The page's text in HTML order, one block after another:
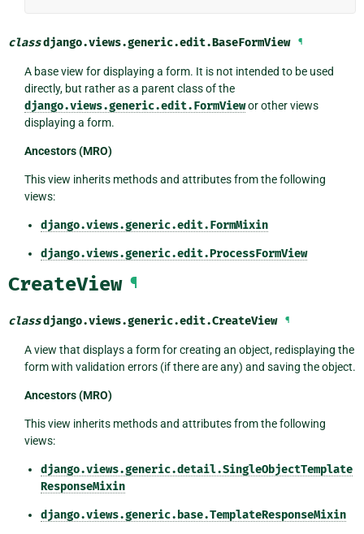
classdjango.views.generic.edit.BaseFormView ¶
A base view for displaying a form. It is not intended to be used
directly, but rather as a parent class of the
django.views.generic.edit.FormViewor other views
displaying a form.
Ancestors (MRO)
This view inherits methods and attributes from the following
views:
django.views.generic.edit.FormMixin
django.views.generic.edit.ProcessFormView
CreateView ¶
classdjango.views.generic.edit.CreateView ¶
A view that displays a form for creating an object, redisplaying the
form with validation errors (if there are any) and saving the object.
Ancestors (MRO)
This view inherits methods and attributes from the following
views:
django.views.generic.detail.SingleObjectTemplate
ResponseMixin
django.views.generic.base.TemplateResponseMixin